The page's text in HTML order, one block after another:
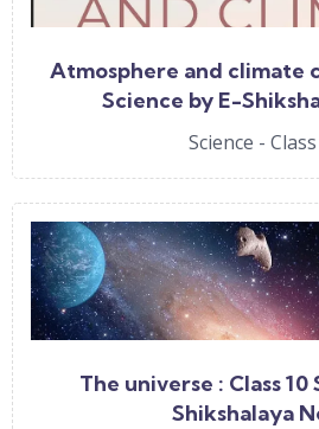
Atmosphere and climate
Science by E-
Science -
The universe : Class 10
Shikshalaya